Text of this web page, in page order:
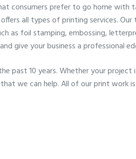
consumers prefer to go home
offers all types of printing services.
as foil stamping, embossing,
give your business a professional
past 10 years. Whether your
we can help. All of our print work